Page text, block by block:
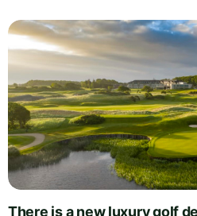
There is a new luxury golf